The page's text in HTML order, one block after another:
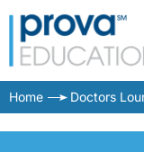
Home Doctors